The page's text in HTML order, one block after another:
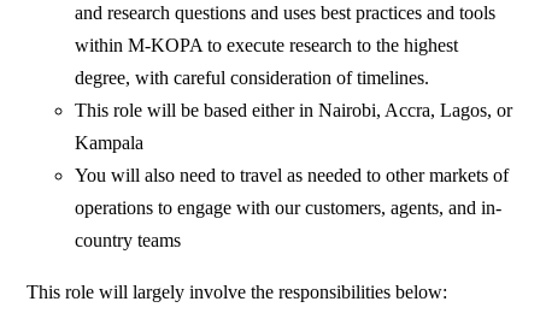
and research questions and uses best practices and tools
within M-KOPA to execute research to the highest
degree, with careful consideration of timelines.
This role will be based either in Nairobi, Accra, Lagos, or
Kampala
You will also need to travel as needed to other markets of
operations to engage with our customers, agents, and in-
country teams
This role will largely involve the responsibilities below: